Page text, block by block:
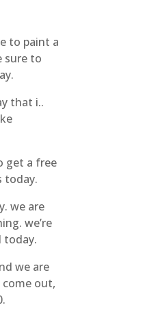
to paint a
sure to
that i..
get a free
today.
we are
we’re
today.
we are
come out,